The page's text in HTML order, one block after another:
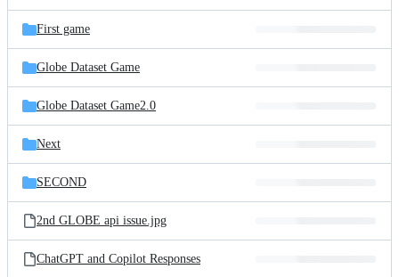
First game
Globe Dataset Game
Globe Dataset Game2.0
Next
SECOND
2nd GLOBE api issue.jpg
ChatGPT and Copilot Responses